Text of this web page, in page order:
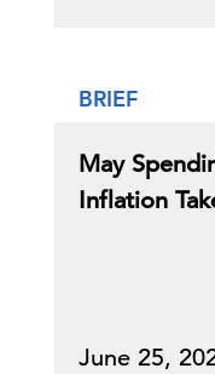
BRIEF
May
Inflation
June 25,